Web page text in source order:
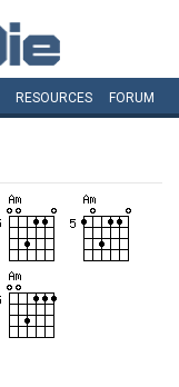
RESOURCES FORUM